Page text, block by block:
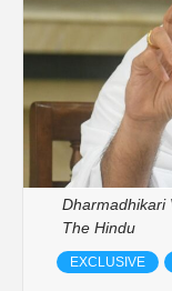
Dharmadhikari
The Hindu
EXCLUSIVE